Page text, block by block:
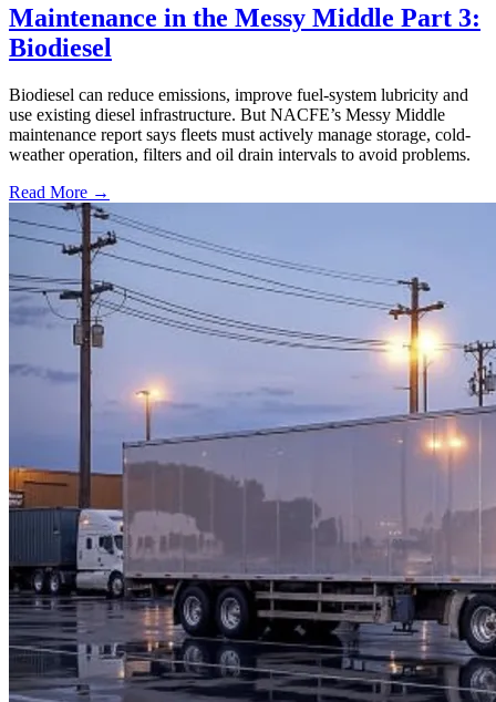
Maintenance in the Messy Middle Part 3:
Biodiesel
Biodiesel can reduce emissions, improve fuel-system lubricity and
use existing diesel infrastructure. But NACFE’s Messy Middle
maintenance report says fleets must actively manage storage, cold-
weather operation, filters and oil drain intervals to avoid problems.
Read More →